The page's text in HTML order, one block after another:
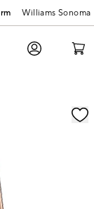
Williams Sonoma